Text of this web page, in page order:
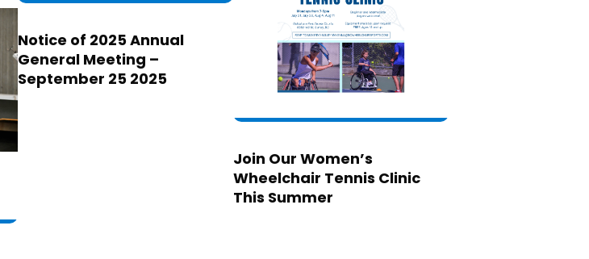
Notice of 2025 Annual
General Meeting –
September 25 2025
Join Our Women’s
Wheelchair Tennis Clinic
This Summer